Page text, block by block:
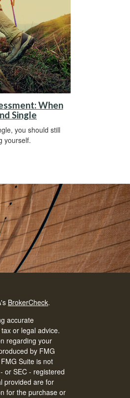
When
Single
you should still
yourself.
BrokerCheck.
accurate
or legal advice.
regarding your
by FMG
Suite is not
or SEC - registered
provided are for
for the purchase or